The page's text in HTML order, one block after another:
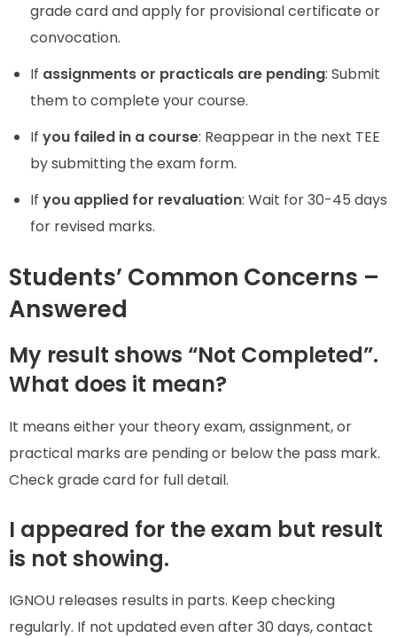
grade card and apply for provisional certificate or
convocation.
If assignments or practicals are pending: Submit
them to complete your course.
If you failed in a course: Reappear in the next TEE
by submitting the exam form.
If you applied for revaluation: Wait for 30-45 days
for revised marks.
Students’ Common Concerns –
Answered
My result shows “Not Completed”.
What does it mean?
It means either your theory exam, assignment, or
practical marks are pending or below the pass mark.
Check grade card for full detail.
I appeared for the exam but result
is not showing.
IGNOU releases results in parts. Keep checking
regularly. If not updated even after 30 days, contact